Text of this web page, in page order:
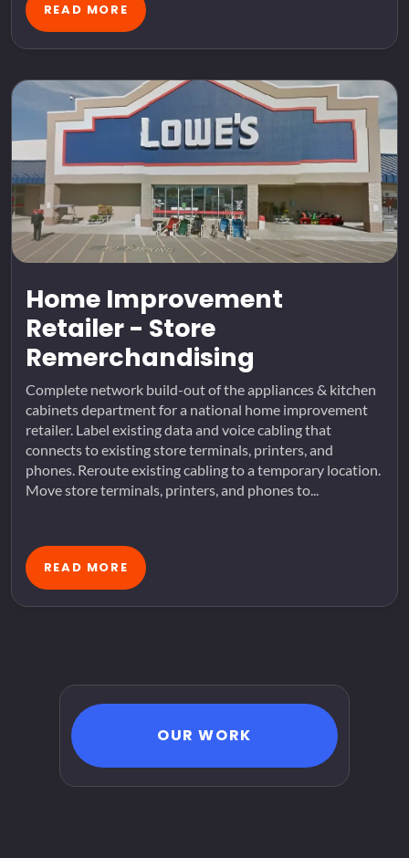
READ MORE
Home Improvement
Retailer - Store
Remerchandising
Complete network build-out of the appliances & kitchen
cabinets department for a national home improvement
retailer. Label existing data and voice cabling that
connects to existing store terminals, printers, and
phones. Reroute existing cabling to a temporary location.
Move store terminals, printers, and phones to...
READ MORE
OUR WORK